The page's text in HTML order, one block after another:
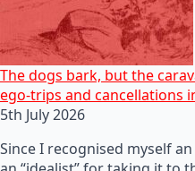
The dogs bark, but the
ego-trips and cancellations
5th July 2026
Since I recognised myself